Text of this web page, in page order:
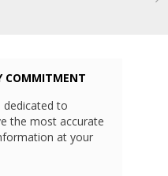
COMMITMENT
dedicated to
the most accurate
at your